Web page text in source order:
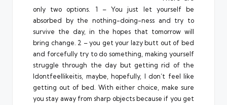
only two options. 1 – You just let yourself be
absorbed by the nothing-doing-ness and try to
survive the day, in the hopes that tomorrow will
bring change. 2 – you get your lazy butt out of bed
and forcefully try to do something, making yourself
struggle through the day but getting rid of the
Idontfeellikeitis, maybe, hopefully, I don’t feel like
getting out of bed. With either choice, make sure
you stay away from sharp objects because if you get